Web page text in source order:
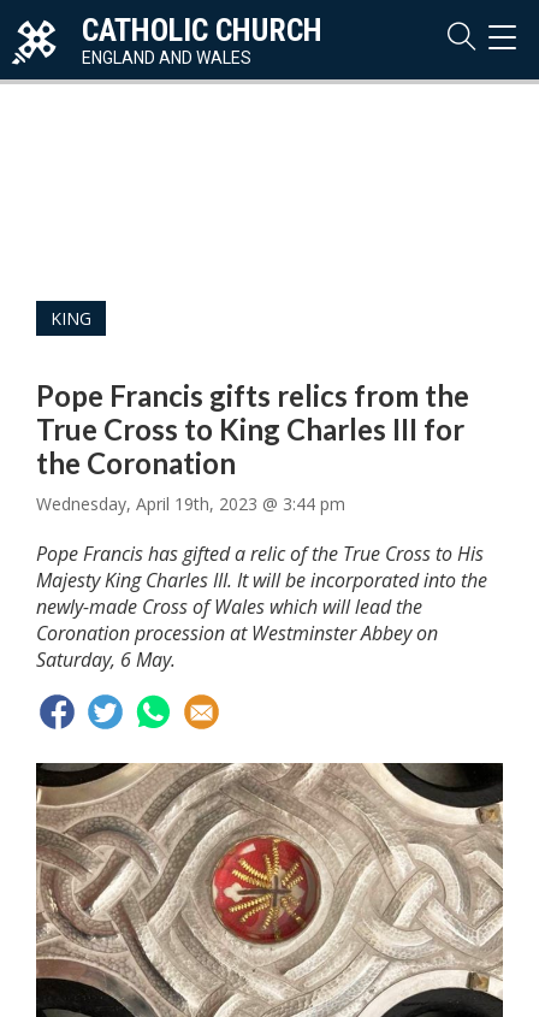
CATHOLIC CHURCH
ENGLAND AND WALES
KING
Pope Francis gifts relics from the
True Cross to King Charles III for
the Coronation
Wednesday, April 19th, 2023 @ 3:44 pm
Pope Francis has gifted a relic of the True Cross to His
Majesty King Charles III. It will be incorporated into the
newly-made Cross of Wales which will lead the
Coronation procession at Westminster Abbey on
Saturday, 6 May.